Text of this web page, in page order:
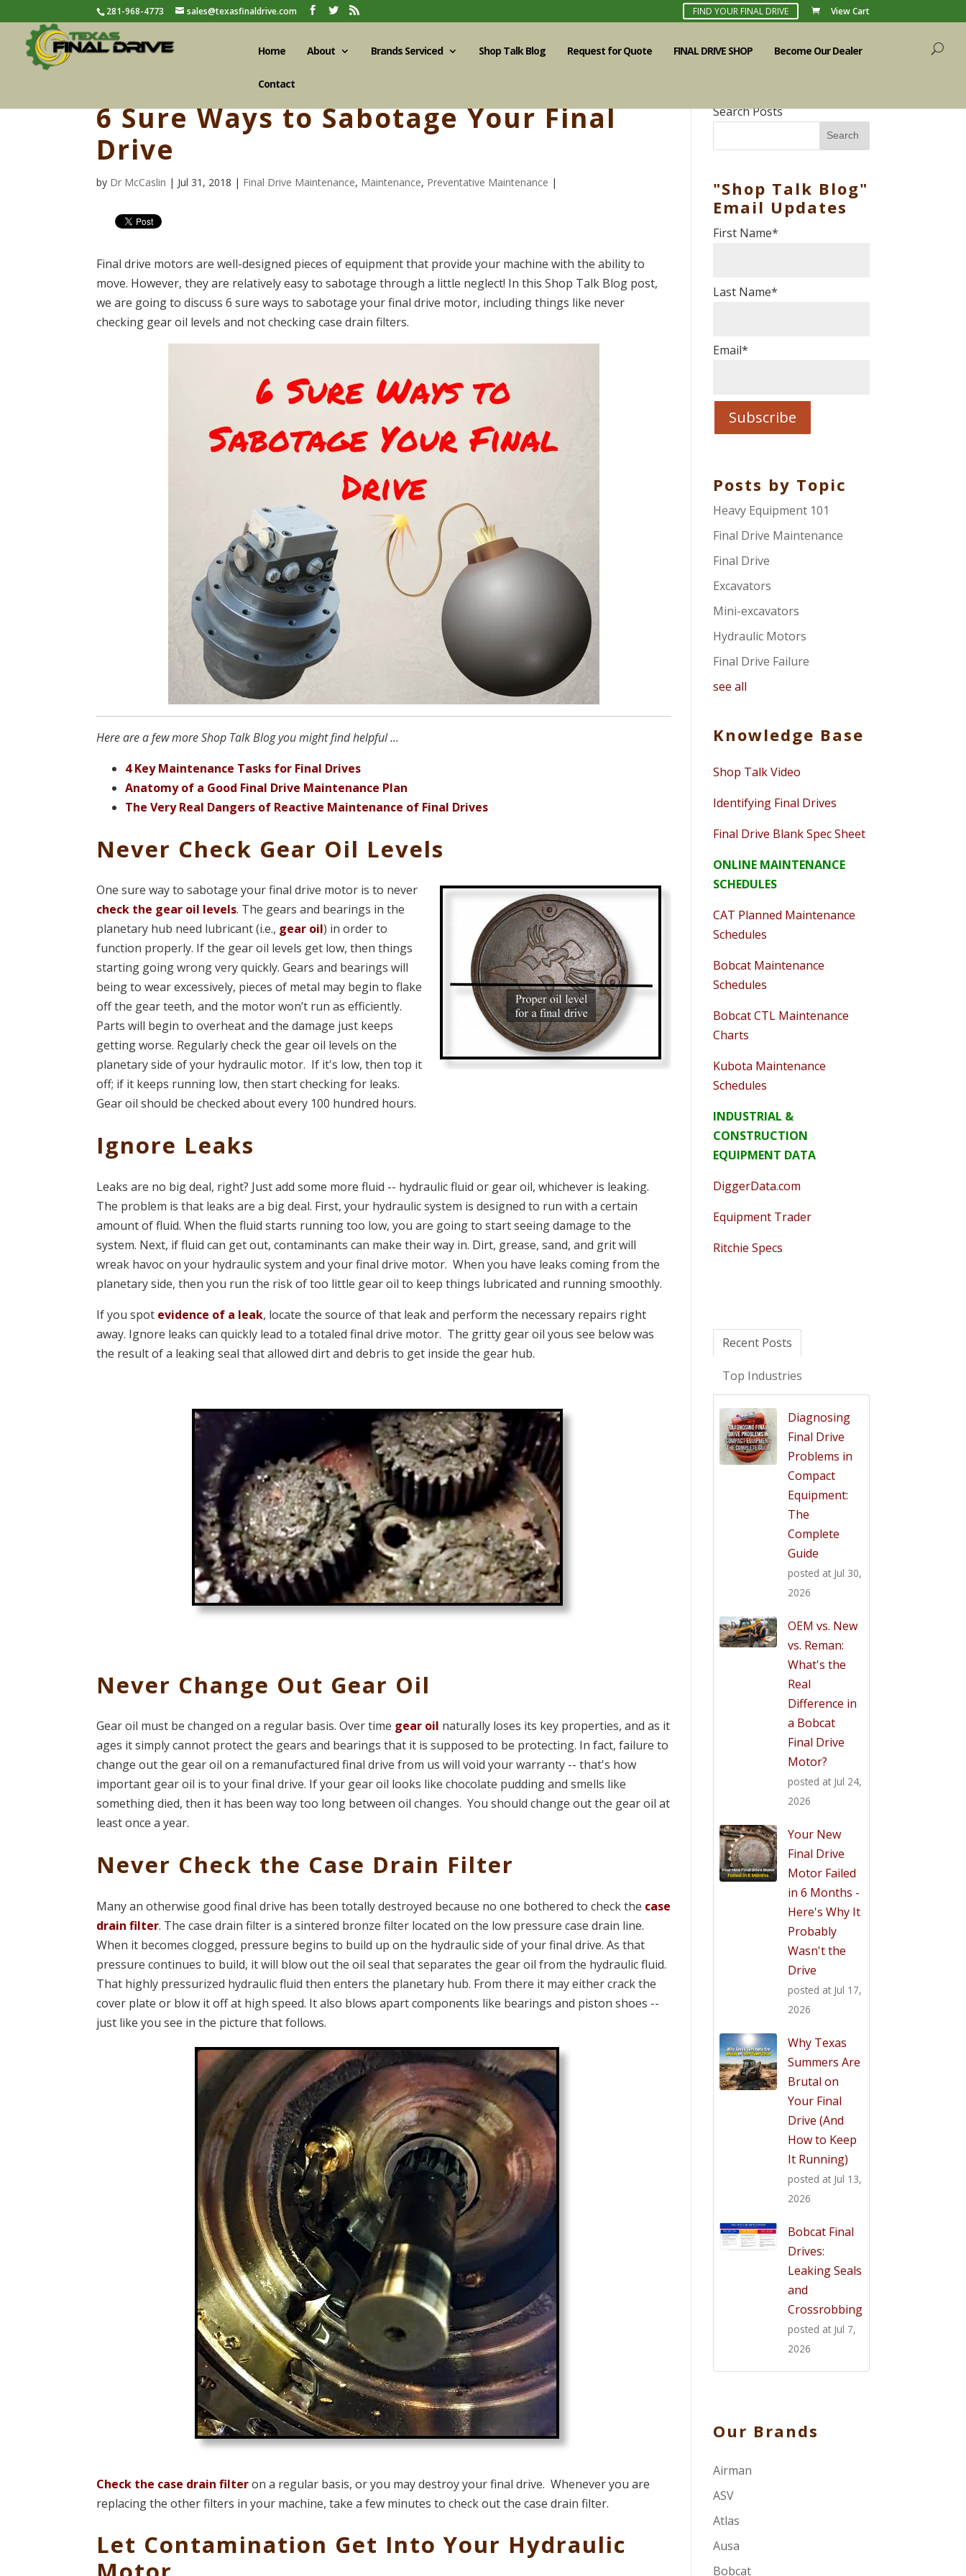
281-968-4773 sales@texasfinaldrive.com FIND YOUR FINAL DRIVE View Cart
Home About Brands Serviced Shop Talk Blog Request for Quote FINAL DRIVE SHOP Become Our Dealer
Contact
6 Sure Ways to Sabotage Your Final
Drive
by Dr McCaslin | Jul 31, 2018 | Final Drive Maintenance, Maintenance, Preventative Maintenance |
Final drive motors are well-designed pieces of equipment that provide your machine with the ability to
move. However, they are relatively easy to sabotage through a little neglect! In this Shop Talk Blog post,
we are going to discuss 6 sure ways to sabotage your final drive motor, including things like never
checking gear oil levels and not checking case drain filters.
Here are a few more Shop Talk Blog you might find helpful ...
4 Key Maintenance Tasks for Final Drives
Anatomy of a Good Final Drive Maintenance Plan
The Very Real Dangers of Reactive Maintenance of Final Drives
Never Check Gear Oil Levels
One sure way to sabotage your final drive motor is to never
check the gear oil levels. The gears and bearings in the
planetary hub need lubricant (i.e., gear oil) in order to
function properly. If the gear oil levels get low, then things
starting going wrong very quickly. Gears and bearings will
being to wear excessively, pieces of metal may begin to flake
off the gear teeth, and the motor won’t run as efficiently.
Parts will begin to overheat and the damage just keeps
getting worse. Regularly check the gear oil levels on the
planetary side of your hydraulic motor. If it's low, then top it
off; if it keeps running low, then start checking for leaks.
Gear oil should be checked about every 100 hundred hours.
Ignore Leaks
Leaks are no big deal, right? Just add some more fluid -- hydraulic fluid or gear oil, whichever is leaking.
The problem is that leaks are a big deal. First, your hydraulic system is designed to run with a certain
amount of fluid. When the fluid starts running too low, you are going to start seeing damage to the
system. Next, if fluid can get out, contaminants can make their way in. Dirt, grease, sand, and grit will
wreak havoc on your hydraulic system and your final drive motor. When you have leaks coming from the
planetary side, then you run the risk of too little gear oil to keep things lubricated and running smoothly.
If you spot evidence of a leak, locate the source of that leak and perform the necessary repairs right
away. Ignore leaks can quickly lead to a totaled final drive motor. The gritty gear oil yous see below was
the result of a leaking seal that allowed dirt and debris to get inside the gear hub.
Never Change Out Gear Oil
Gear oil must be changed on a regular basis. Over time gear oil naturally loses its key properties, and as it
ages it simply cannot protect the gears and bearings that it is supposed to be protecting. In fact, failure to
change out the gear oil on a remanufactured final drive from us will void your warranty -- that's how
important gear oil is to your final drive. If your gear oil looks like chocolate pudding and smells like
something died, then it has been way too long between oil changes. You should change out the gear oil at
least once a year.
Never Check the Case Drain Filter
Many an otherwise good final drive has been totally destroyed because no one bothered to check the case
drain filter. The case drain filter is a sintered bronze filter located on the low pressure case drain line.
When it becomes clogged, pressure begins to build up on the hydraulic side of your final drive. As that
pressure continues to build, it will blow out the oil seal that separates the gear oil from the hydraulic fluid.
That highly pressurized hydraulic fluid then enters the planetary hub. From there it may either crack the
cover plate or blow it off at high speed. It also blows apart components like bearings and piston shoes --
just like you see in the picture that follows.
Check the case drain filteron a regular basis, or you may destroy your final drive. Whenever you are
replacing the other filters in your machine, take a few minutes to check out the case drain filter.
Let Contamination Get Into Your Hydraulic
Search Posts
Search
"Shop Talk Blog"
Email Updates
First Name*
Last Name*
Email*
Posts by Topic
Heavy Equipment 101
Final Drive Maintenance
Final Drive
Excavators
Mini-excavators
Hydraulic Motors
Final Drive Failure
see all
Knowledge Base
Shop Talk Video
Identifying Final Drives
Final Drive Blank Spec Sheet
ONLINE MAINTENANCE
SCHEDULES
CAT Planned Maintenance
Schedules
Bobcat Maintenance
Schedules
Bobcat CTL Maintenance
Charts
Kubota Maintenance
Schedules
INDUSTRIAL &
CONSTRUCTION
EQUIPMENT DATA
DiggerData.com
Equipment Trader
Ritchie Specs
Recent Posts
Top Industries
Diagnosing
Final Drive
Problems in
Compact
Equipment:
The
Complete
Guide
posted at Jul 30,
2026
OEM vs. New
vs. Reman:
What's the
Real
Difference in
a Bobcat
Final Drive
Motor?
posted at Jul 24,
2026
Your New
Final Drive
Motor Failed
in 6 Months -
Here's Why It
Probably
Wasn't the
Drive
posted at Jul 17,
2026
Why Texas
Summers Are
Brutal on
Your Final
Drive (And
How to Keep
It Running)
posted at Jul 13,
2026
Bobcat Final
Drives:
Leaking Seals
and
Crossrobbing
posted at Jul 7,
2026
Our Brands
Airman
ASV
Atlas
Ausa
Bobcat